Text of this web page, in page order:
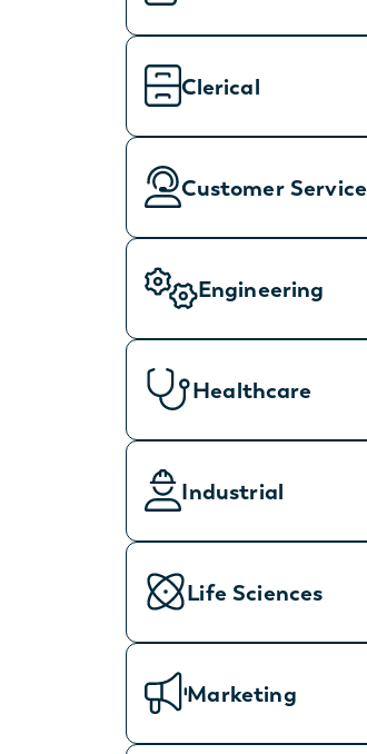
Clerical
Customer Service
Engineering
Healthcare
Industrial
Life Sciences
Marketing